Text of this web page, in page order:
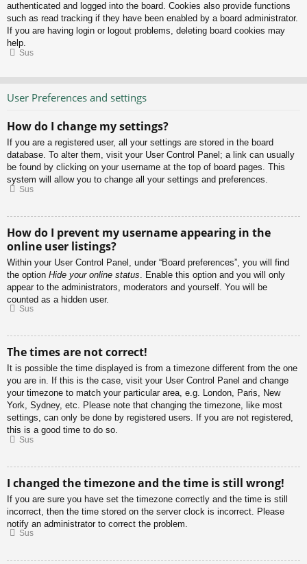
authenticated and logged into the board. Cookies also provide functions
such as read tracking if they have been enabled by a board administrator.
If you are having login or logout problems, deleting board cookies may
help.
Sus
User Preferences and settings
How do I change my settings?
If you are a registered user, all your settings are stored in the board
database. To alter them, visit your User Control Panel; a link can usually
be found by clicking on your username at the top of board pages. This
system will allow you to change all your settings and preferences.
Sus
How do I prevent my username appearing in the
online user listings?
Within your User Control Panel, under “Board preferences”, you will find
the option Hide your online status . Enable this option and you will only
appear to the administrators, moderators and yourself. You will be
counted as a hidden user.
Sus
The times are not correct!
It is possible the time displayed is from a timezone different from the one
you are in. If this is the case, visit your User Control Panel and change
your timezone to match your particular area, e.g. London, Paris, New
York, Sydney, etc. Please note that changing the timezone, like most
settings, can only be done by registered users. If you are not registered,
this is a good time to do so.
Sus
I changed the timezone and the time is still wrong!
If you are sure you have set the timezone correctly and the time is still
incorrect, then the time stored on the server clock is incorrect. Please
notify an administrator to correct the problem.
Sus